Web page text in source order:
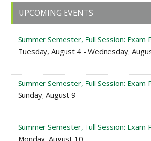
Primary
Sidebar
UPCOMING EVENTS
Summer Semester, Full Session: Exam
Tuesday, August 4 - Wednesday,
Summer Semester, Full Session: Exam
Sunday, August 9
Summer Semester, Full Session: Exam
Monday, August 10